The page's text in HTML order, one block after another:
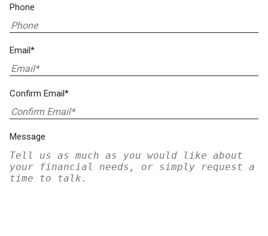
Phone
Email*
Confirm Email*
Message